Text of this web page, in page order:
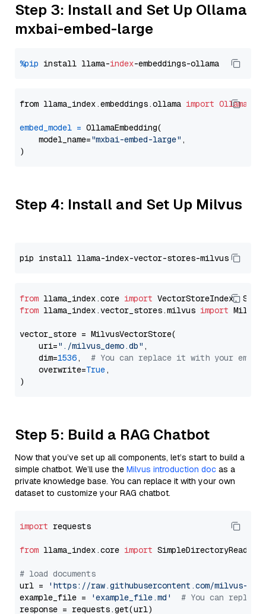
Step 3: Install and Set Up Ollama
mxbai-embed-large
%pip install llama-index
from llama_index.embeddings.ollama import
embed_model = OllamaEmbedding(
    model_name=
"mxbai-embed-large" ,
Step 4: Install and Set Up Milvus
from llama_index.core import
from llama_index.vector_stores.milvus import
vector_store = MilvusVectorStore(
    uri=
"./milvus_demo.db" ,
    dim=
1536, # You can replace it with your
    overwrite=
True,
Step 5: Build a RAG Chatbot
Now that you’ve set up all components, let’s start to build a
simple chatbot. We’ll use the Milvus introduction doc as a
private knowledge base. You can replace it with your own
dataset to customize your RAG chatbot.
import requests
from llama_index.core import SimpleDirectoryReader
# load documents
url =
'https://raw.githubusercontent.com/milvus-
example_file =
'example_file.md'
# You can